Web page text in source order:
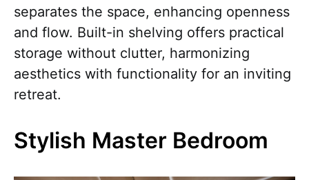
separates the space, enhancing openness
and flow. Built-in shelving offers practical
storage without clutter, harmonizing
aesthetics with functionality for an inviting
retreat.
Stylish Master Bedroom